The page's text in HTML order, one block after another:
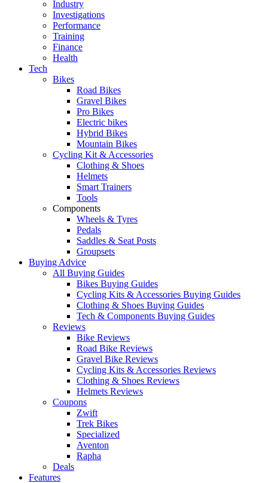
Industry
Investigations
Performance
Training
Finance
Health
Tech
Bikes
Road Bikes
Gravel Bikes
Pro Bikes
Electric bikes
Hybrid Bikes
Mountain Bikes
Cycling Kit & Accessories
Clothing & Shoes
Helmets
Smart Trainers
Tools
Components
Wheels & Tyres
Pedals
Saddles & Seat Posts
Groupsets
Buying Advice
All Buying Guides
Bikes Buying Guides
Cycling Kits & Accessories Buying Guides
Clothing & Shoes Buying Guides
Tech & Components Buying Guides
Reviews
Bike Reviews
Road Bike Reviews
Gravel Bike Reviews
Cycling Kits & Accessories Reviews
Clothing & Shoes Reviews
Helmets Reviews
Coupons
Zwift
Trek Bikes
Specialized
Aventon
Rapha
Deals
Features